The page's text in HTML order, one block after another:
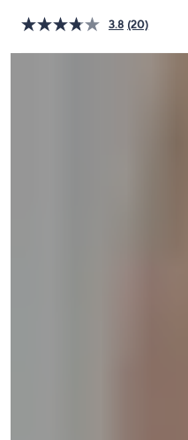
on
touch
3.8 (20)